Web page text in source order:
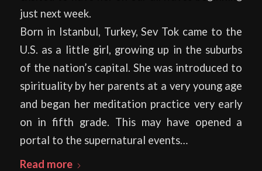
just next week.
Born in Istanbul, Turkey, Sev Tok came to the
U.S. as a little girl, growing up in the suburbs
of the nation’s capital. She was introduced to
spirituality by her parents at a very young age
and began her meditation practice very early
on in fifth grade. This may have opened a
portal to the supernatural events…
Read more